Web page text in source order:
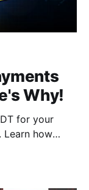
Why!
for your
Learn how